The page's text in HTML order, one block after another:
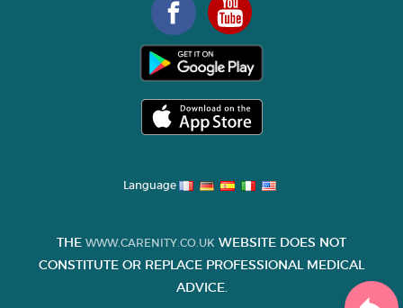
Language
THE WWW.CARENITY.CO.UK WEBSITE DOES NOT
CONSTITUTE OR REPLACE PROFESSIONAL MEDICAL
ADVICE.